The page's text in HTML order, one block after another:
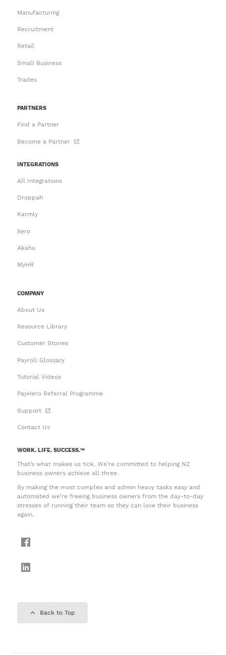
Manufacturing
Recruitment
Retail
Small Business
Trades
PARTNERS
Find a Partner
Become a Partner
INTEGRATIONS
All Integrations
Droppah
Karmly
Xero
Akahu
MyHR
COMPANY
About Us
Resource Library
Customer Stories
Payroll Glossary
Tutorial Videos
PayHero Referral Programme
Support
Contact Us
WORK. LIFE. SUCCESS.™
That’s what makes us tick. We’re committed to helping NZ
business owners achieve all three.
By making the most complex and admin heavy tasks easy and
automated we’re freeing business owners from the day-to-day
stresses of running their team so they can love their business
again.
Back to Top